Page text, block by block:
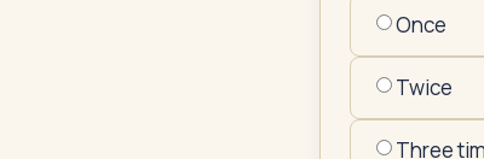
Once
Twice
Three